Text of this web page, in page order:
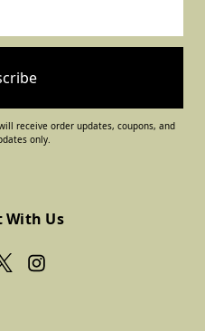
receive order updates, coupons, and
only.
With Us